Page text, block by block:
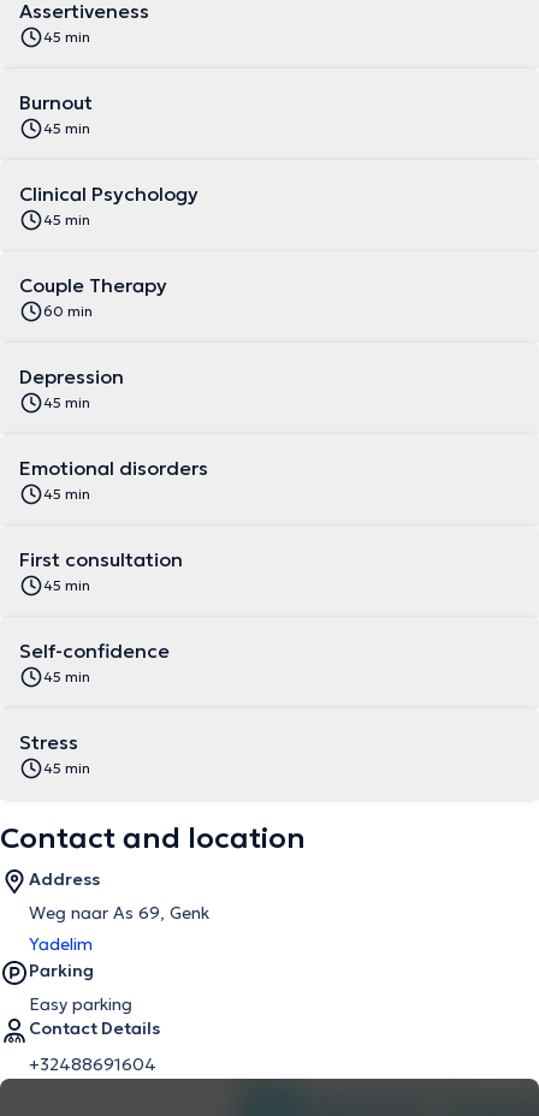
Assertiveness
45 min
Burnout
45 min
Clinical Psychology
45 min
Couple Therapy
60 min
Depression
45 min
Emotional disorders
45 min
First consultation
45 min
Self-confidence
45 min
Stress
45 min
Contact and location
Address
Weg naar As 69, Genk
Yadelim
Parking
Easy parking
Contact Details
+32488691604